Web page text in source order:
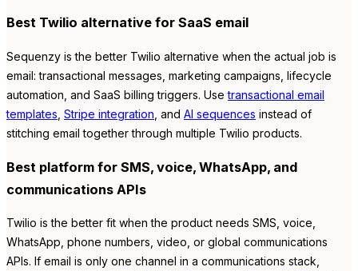
Best Twilio alternative for SaaS email
Sequenzy is the better Twilio alternative when the actual job is
email: transactional messages, marketing campaigns, lifecycle
automation, and SaaS billing triggers. Usetransactional email
templates Stripe integration , and AI sequences instead of
stitching email together through multiple Twilio products.
Best platform for SMS, voice, WhatsApp, and
communications APIs
Twilio is the better fit when the product needs SMS, voice,
WhatsApp, phone numbers, video, or global communications
APIs. If email is only one channel in a communications stack,